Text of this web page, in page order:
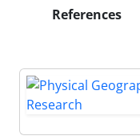
References